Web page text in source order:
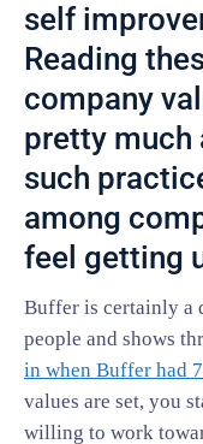
self
Reading
company
pretty much
such
among
feel getting
Buffer is certainly a
people and shows
in when Buffer had
values are set, you
willing to work